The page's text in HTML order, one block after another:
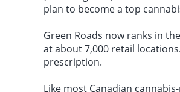
plan to become a top
Green Roads now ranks in
at about 7,000 retail
prescription.
Like most Canadian